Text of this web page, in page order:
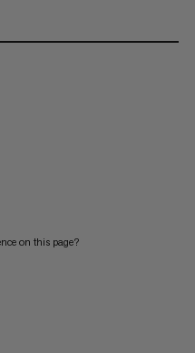
on this page?